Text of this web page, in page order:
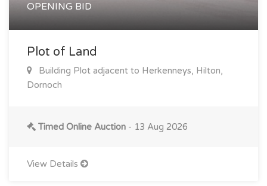
OPENING BID
Plot of Land
Building Plot adjacent to Herkenneys, Hilton,
Dornoch
Timed Online Auction - 13 Aug 2026
View Details